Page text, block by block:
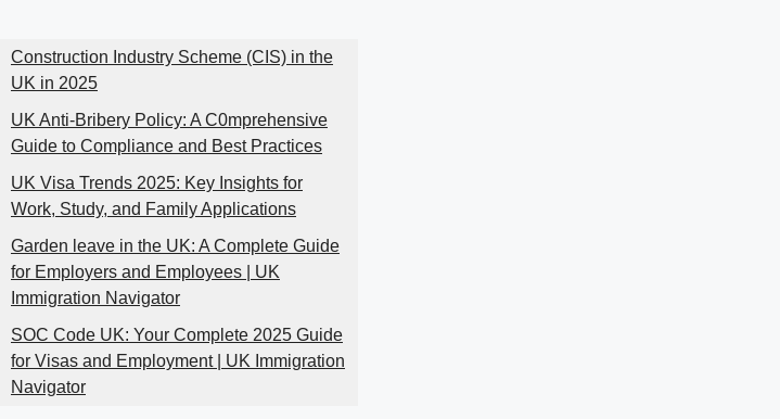
Construction Industry Scheme (CIS) in the
UK in 2025
UK Anti-Bribery Policy: A C0mprehensive
Guide to Compliance and Best Practices
UK Visa Trends 2025: Key Insights for
Work, Study, and Family Applications
Garden leave in the UK: A Complete Guide
for Employers and Employees | UK
Immigration Navigator
SOC Code UK: Your Complete 2025 Guide
for Visas and Employment | UK Immigration
Navigator